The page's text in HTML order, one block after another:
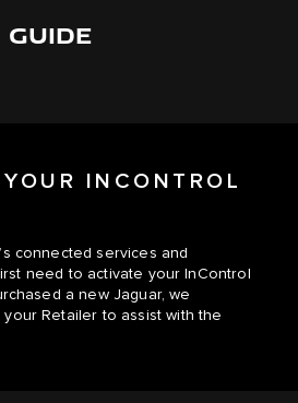
INCONTROL
connected services and
need to activate your InControl
a new Jaguar, we
Retailer to assist with the